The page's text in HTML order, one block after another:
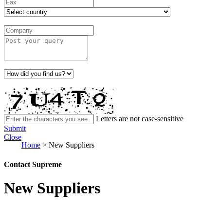
Letters are not case-sensitive
Submit
Close
Home > New Suppliers
Contact Supreme
New Suppliers